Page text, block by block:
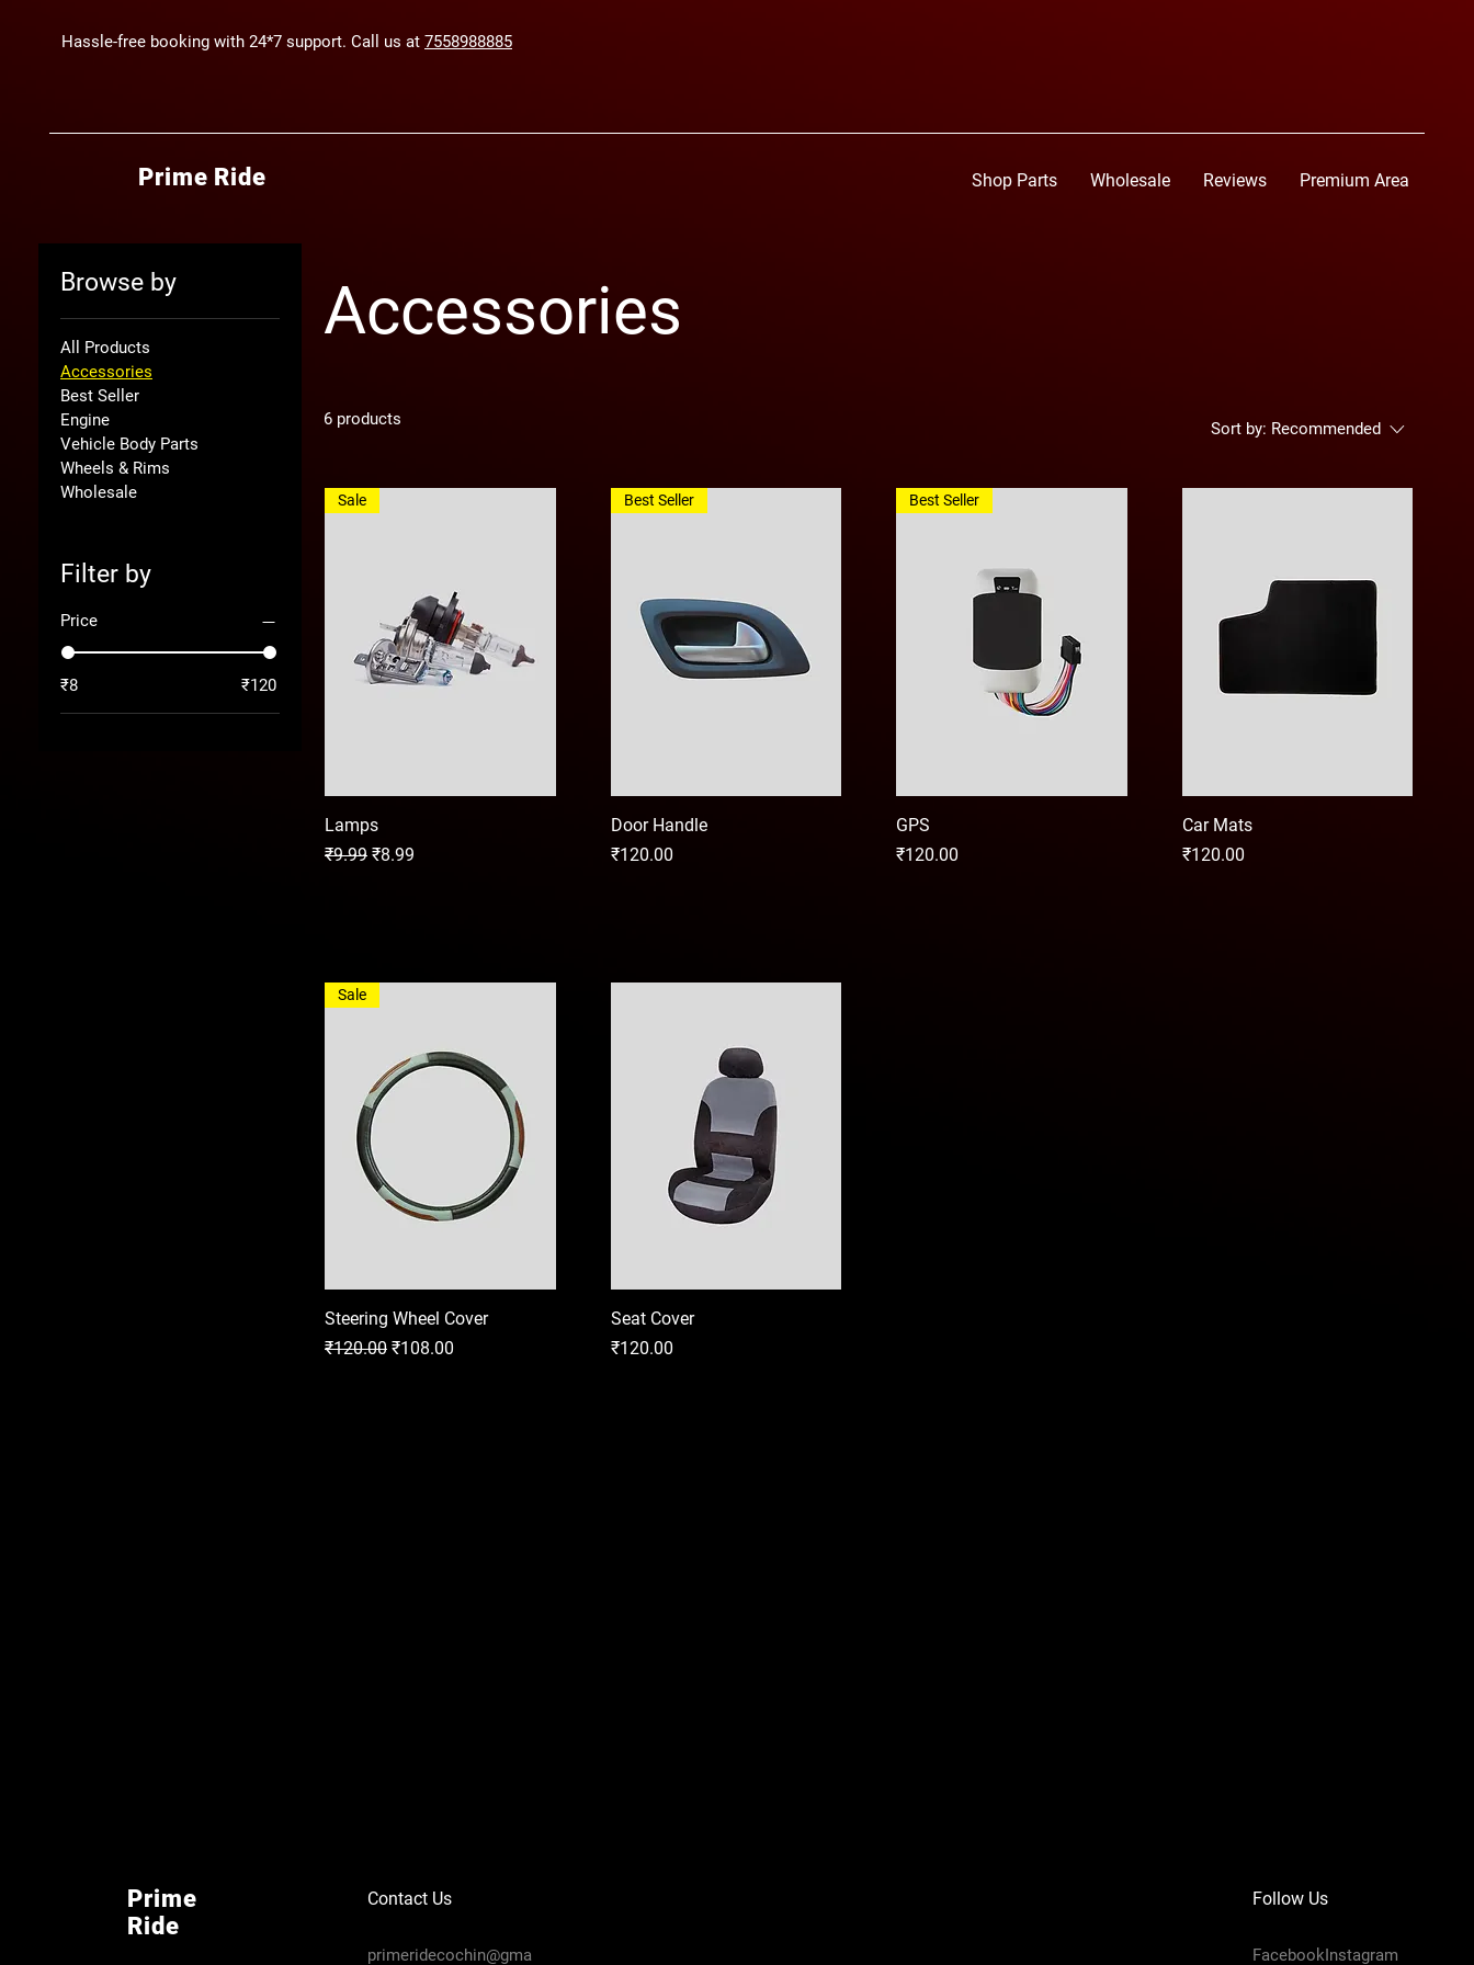
Hassle-free booking with 24*7 support. Call us at 7558988885
Prime Ride Shop Parts Wholesale Reviews Premium Area
Browse by
All Products
Accessories
Best Seller
Engine
Vehicle Body Parts
Wheels & Rims
Wholesale
Filter by
Price
₹8 ₹120
Accessories
6 products Sort by: Recommended
Sale
Lamps
Regular Price
₹9.99 Sale Price
₹8.99
Best Seller
Door Handle
Price
₹120.00
Best Seller
GPS
Price
₹120.00
Car Mats
Price
₹120.00
Sale
Steering Wheel Cover
Regular Price
₹120.00 Sale Price
₹108.00
Seat Cover
Price
₹120.00
Prime
Ride
Contact Us
primeridecochin@gma
Follow Us
FacebookInstagram